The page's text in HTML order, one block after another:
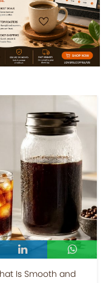
Is Smooth and